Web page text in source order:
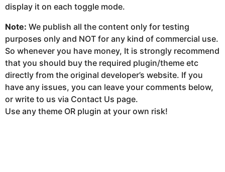
display it on each toggle mode.
Note: We publish all the content only for testing
purposes only and NOT for any kind of commercial use.
So whenever you have money, It is strongly recommend
that you should buy the required plugin/theme etc
directly from the original developer’s website. If you
have any issues, you can leave your comments below,
or write to us via Contact Us page.
Use any theme OR plugin at your own risk!